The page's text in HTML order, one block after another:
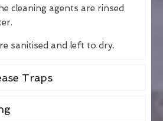
cleaning agents are rinsed
sanitised and left to dry.
Traps